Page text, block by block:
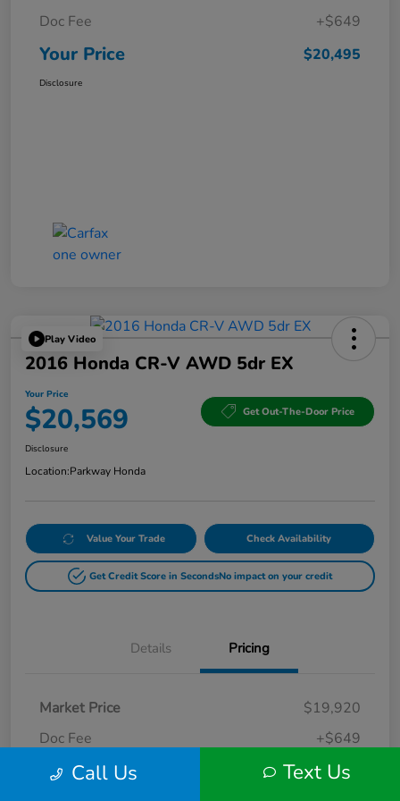
Doc Fee
+$649
Your Price $20,495
Disclosure
Play Video
2016 Honda CR-V AWD 5dr EX
Your Price
$20,569 Get Out-The-Door Price
Disclosure
Location:Parkway Honda
Value Your Trade Check Availability
Get Credit Score in SecondsNo impact on your credit
Details Pricing
Market Price
$19,920
Doc Fee
+$649
Your Price $20,569
Call Us Text Us